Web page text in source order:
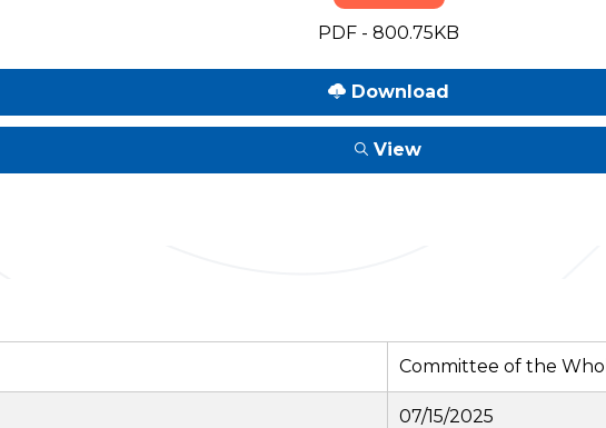
PDF - 800.75KB
Download
View
Committee of the
07/15/2025